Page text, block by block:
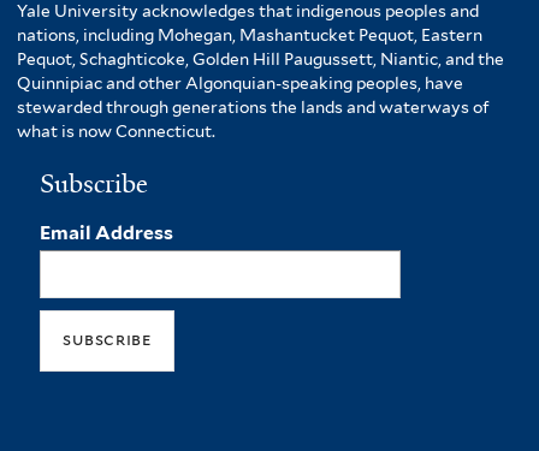
Yale University acknowledges that indigenous peoples and
nations, including Mohegan, Mashantucket Pequot, Eastern
Pequot, Schaghticoke, Golden Hill Paugussett, Niantic, and the
Quinnipiac and other Algonquian-speaking peoples, have
stewarded through generations the lands and waterways of
what is now Connecticut.
Subscribe
Email Address